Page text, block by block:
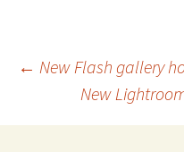
Post
navigation
← New Flash gallery
New